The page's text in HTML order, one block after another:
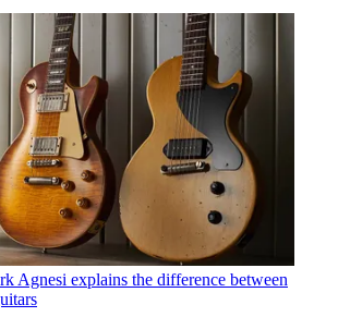
Agnesi explains the difference between